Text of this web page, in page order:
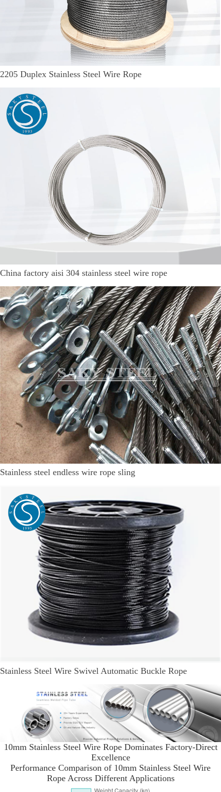
2205 Duplex Stainless Steel Wire Rope
China factory aisi 304 stainless steel wire rope
Stainless steel endless wire rope sling
Stainless Steel Wire Swivel Automatic Buckle Rope
10mm Stainless Steel Wire Rope Dominates Factory-Direct
Excellence
Performance Comparison of 10mm Stainless Steel Wire
Rope Across Different Applications